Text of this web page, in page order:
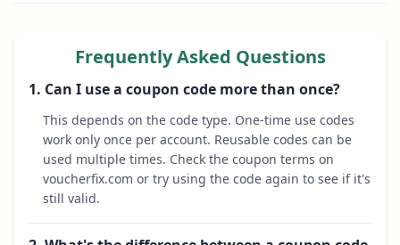
Frequently Asked Questions
1. Can I use a coupon code more than once?
This depends on the code type. One-time use codes
work only once per account. Reusable codes can be
used multiple times. Check the coupon terms on
voucherfix.com or try using the code again to see if it's
still valid.